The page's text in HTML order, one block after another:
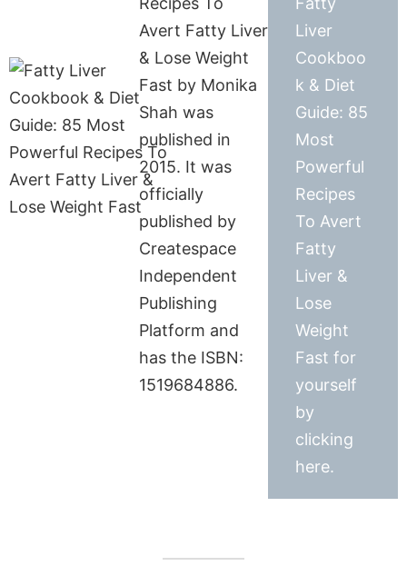
Avert Fatty Liver
& Lose Weight
Fast by Monika
Shah was
published in
2015. It was
officially
published by
Createspace
Independent
Publishing
Platform and
has the ISBN:
1519684886.
Liver
Cookboo
k & Diet
Guide: 85
Most
Powerful
Recipes
To Avert
Fatty
Liver &
Lose
Weight
Fast for
yourself
by
clicking
here.